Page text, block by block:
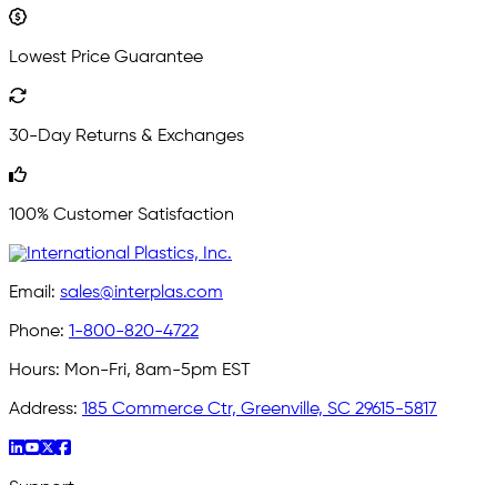
Lowest Price Guarantee
30-Day Returns & Exchanges
100% Customer Satisfaction
Email: sales@interplas.com
Phone: 1-800-820-4722
Hours: Mon-Fri, 8am-5pm EST
Address: 185 Commerce Ctr, Greenville, SC 29615-5817